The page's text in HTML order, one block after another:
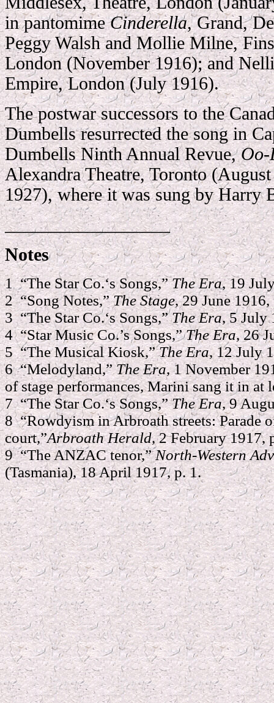
in pantomimeCinderella, Grand,
Peggy Walsh and Mollie Milne,
London (November 1916); and
Empire, London (July 1916).
The postwar successors to the
Dumbells resurrected the song in
Dumbells Ninth Annual Revue,
Alexandra Theatre, Toronto
1927), where it was sung by Harry
__________________
Notes
1 “The Star Co.‘s Songs,”The Era, 19
2 “Song Notes,”The Stage, 29 June 1916,
3 “The Star Co.‘s Songs,”The Era, 5 July
4 “Star Music Co.’s Songs,”The Era, 26
5 “The Musical Kiosk,”The Era, 12 July
6 “Melodyland,”The Era, 1 November
of stage performances, Marini sang it in at
7 “The Star Co.‘s Songs,”The Era, 9
8 “Rowdyism in Arbroath streets: Parade
court,”Arbroath Herald, 2 February 1917,
9 “The ANZAC tenor,”North-Western
(Tasmania), 18 April 1917, p. 1.